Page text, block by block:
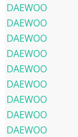
DAEWOO
DAEWOO
DAEWOO
DAEWOO
DAEWOO
DAEWOO
DAEWOO
DAEWOO
DAEWOO